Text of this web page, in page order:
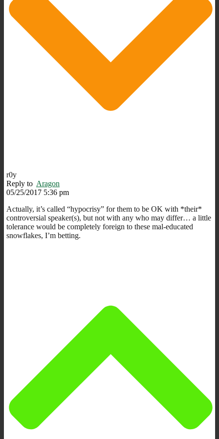
r0y
Reply to Aragon
05/25/2017 5:36 pm
Actually, it’s called “hypocrisy” for them to be OK with *their*
controversial speaker(s), but not with any who may differ… a little
tolerance would be completely foreign to these mal-educated
snowflakes, I’m betting.